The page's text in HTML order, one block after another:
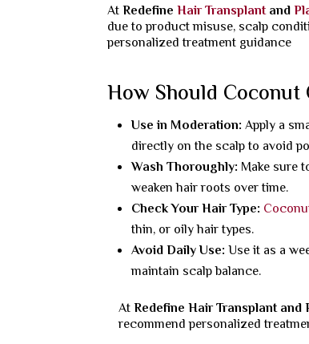
AtRedefineHair Transplantand
due to product misuse, scalp
personalized treatment guidance
How Should
Use in Moderation: Apply a
directly on the scalp to avoid
Wash Thoroughly: Make sure
weaken hair roots over time.
Check Your Hair Type:
thin, or oily hair types.
Avoid Daily Use: Use it as a
maintain scalp balance.
AtRedefine Hair Transplant
recommend personalized